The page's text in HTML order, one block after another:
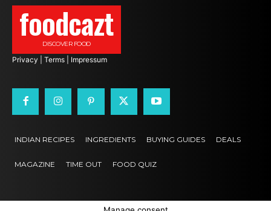
foodcazt
DISCOVER FOOD
Privacy Terms Impressum
INDIAN RECIPES INGREDIENTS BUYING GUIDES DEALS
MAGAZINE TIME OUT FOOD QUIZ